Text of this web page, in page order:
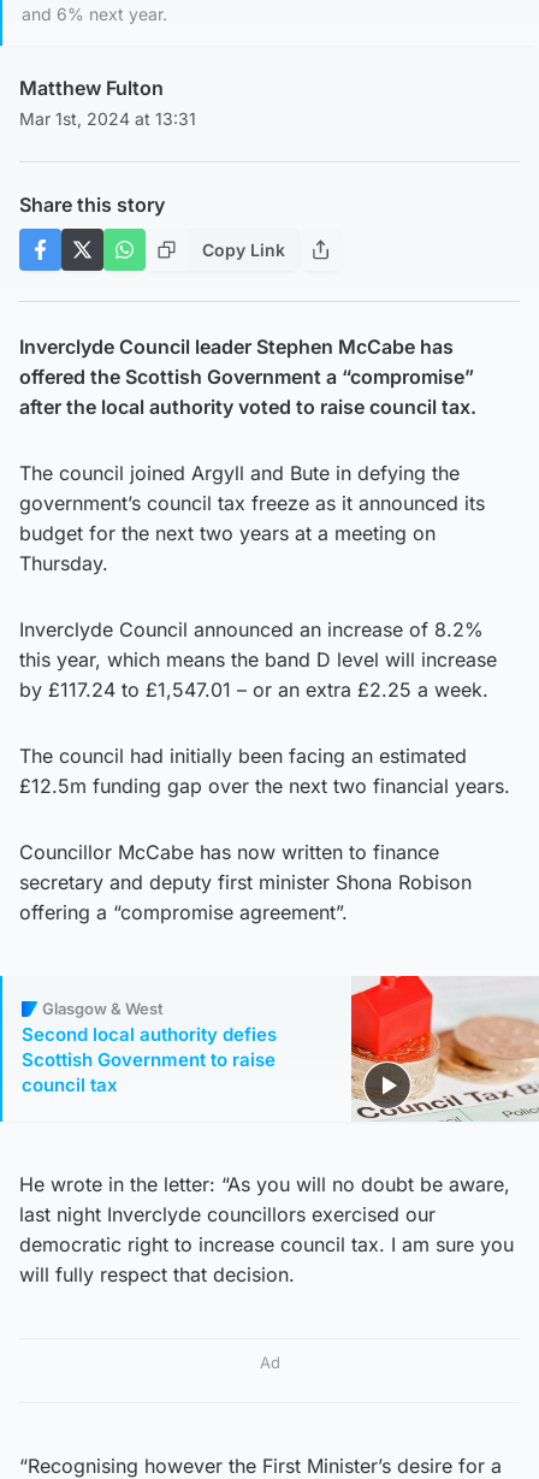
and 6% next year.
Matthew Fulton
Mar 1st, 2024 at 13:31
Share this story
Copy Link
Inverclyde Council leader Stephen McCabe has
offered the Scottish Government a “compromise”
after the local authority voted to raise council tax.
The council joined Argyll and Bute in defying the
government’s council tax freeze as it announced its
budget for the next two years at a meeting on
Thursday.
Inverclyde Council announced an increase of 8.2%
this year, which means the band D level will increase
by £117.24 to £1,547.01 – or an extra £2.25 a week.
The council had initially been facing an estimated
£12.5m funding gap over the next two financial years.
Councillor McCabe has now written to finance
secretary and deputy first minister Shona Robison
offering a “compromise agreement”.
Glasgow & West
Second local authority defies
Scottish Government to raise
council tax
He wrote in the letter: “As you will no doubt be aware,
last night Inverclyde councillors exercised our
democratic right to increase council tax. I am sure you
will fully respect that decision.
Ad
“Recognising however the First Minister’s desire for a